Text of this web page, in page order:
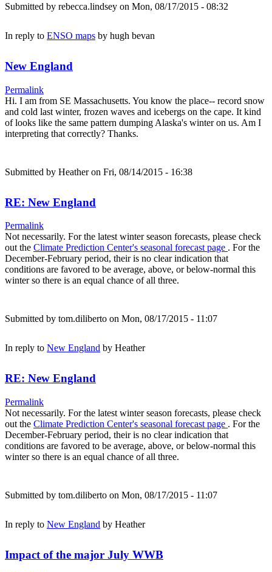
Submitted by rebecca.lindsey on Mon, 08/17/2015 - 08:32
In reply to ENSO maps by hugh bevan
New England
Permalink
Hi. I am from SE Massachusetts. You know the place-- record snow
and cold last winter, frozen waves and icebergs on the cape. It kind
of looks like the same pattern dumping Alaska's winter on us. Am I
interpreting that correctly? Thanks.
Submitted by Heatheron Fri, 08/14/2015 - 16:38
RE: New England
Permalink
Not necessarily. For the latest winter season forecasts, please check
out the Climate Prediction Center's seasonal forecast page . For the
December-February period, their is no clear indication that
conditions are favored to be average, above, or below-normal this
winter so there is an equal chance of all three.
Submitted by tom.diliberto on Mon, 08/17/2015 - 11:07
In reply to New England by Heather
RE: New England
Permalink
Not necessarily. For the latest winter season forecasts, please check
out the Climate Prediction Center's seasonal forecast page . For the
December-February period, their is no clear indication that
conditions are favored to be average, above, or below-normal this
winter so there is an equal chance of all three.
Submitted by tom.diliberto on Mon, 08/17/2015 - 11:07
In reply to New England by Heather
Impact of the major July WWB